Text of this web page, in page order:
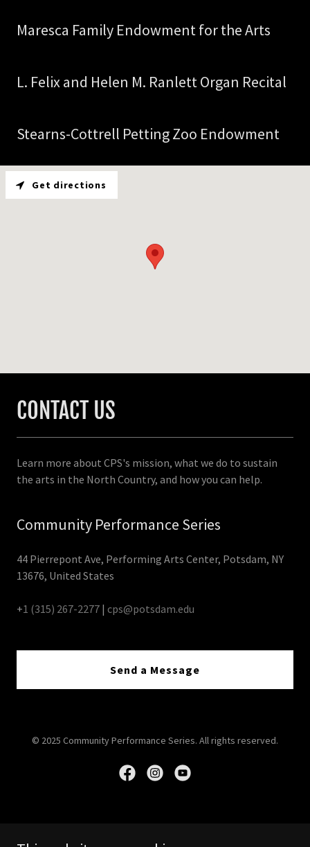
Maresca Family Endowment for the Arts
L. Felix and Helen M. Ranlett Organ Recital
Stearns-Cottrell Petting Zoo Endowment
CONTACT US
Learn more about CPS's mission, what we do to sustain
the arts in the North Country, and how you can help.
Community Performance Series
44 Pierrepont Ave, Performing Arts Center, Potsdam, NY
13676, United States
+1 (315) 267-2277 | cps@potsdam.edu
Send a Message
Get directions
© 2025 Community Performance Series. All rights reserved.